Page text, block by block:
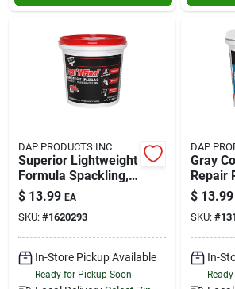
DAP PRODUCTS INC
Superior Lightweight
Formula Spackling,
Qt.
$ 13.99 EA
SKU: #1620293
In-Store Pickup Available
Ready for Pickup Soon
DAP
Gray
Repair
$ 13.99
SKU: #
In-